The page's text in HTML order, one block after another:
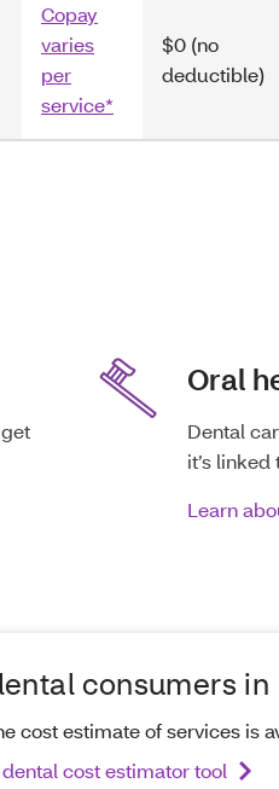
Copay
varies
per
service*
$0 (no
deductible)
Oral
Dental
it’s
Learn
consumers in
cost estimate of services is
cost estimator tool